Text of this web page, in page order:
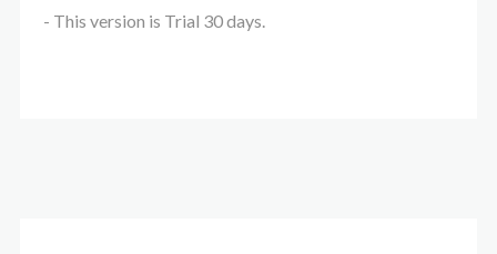
- This version is Trial 30 days.